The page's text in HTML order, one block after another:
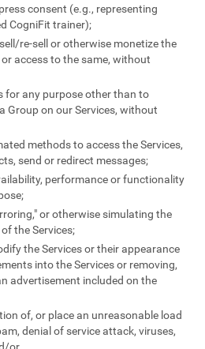
consent (e.g., representing
CogniFit trainer);
re-sell or otherwise monetize the
access to the same, without
for any purpose other than to
Group on our Services, without
methods to access the Services,
send or redirect messages;
performance or functionality
or otherwise simulating the
the Services;
the Services or their appearance
into the Services or removing,
advertisement included on the
of, or place an unreasonable load
denial of service attack, viruses,